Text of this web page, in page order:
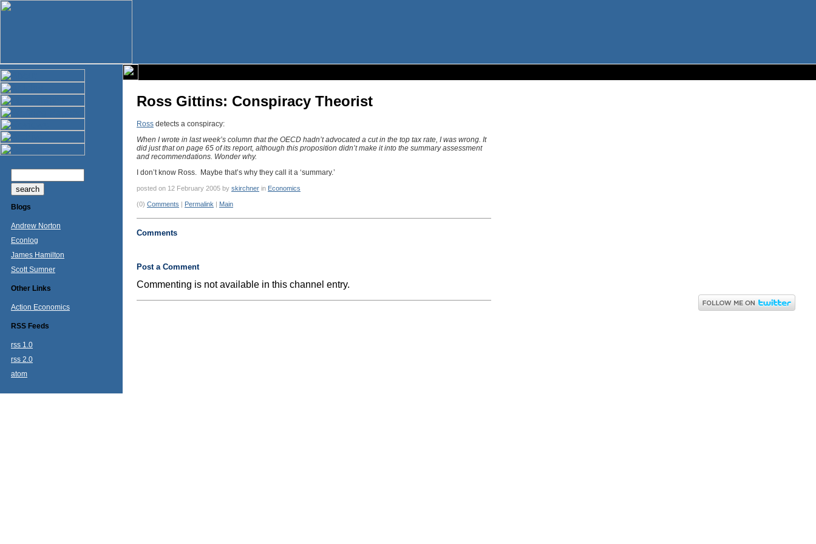
Blogs
Andrew Norton
Econlog
James Hamilton
Scott Sumner
Other Links
Action Economics
RSS Feeds
rss 1.0
rss 2.0
atom
Ross Gittins: Conspiracy Theorist
Ross detects a conspiracy:
When I wrote in last week’s column that the OECD hadn’t advocated a cut in the top tax rate, I was wrong. It
did just that on page 65 of its report, although this proposition didn’t make it into the summary assessment
and recommendations. Wonder why.
I don’t know Ross. Maybe that’s why they call it a ‘summary.’
posted on 12 February 2005 by skirchner in Economics
(0) Comments | Permalink | Main
Comments
Post a Comment
Commenting is not available in this channel entry.